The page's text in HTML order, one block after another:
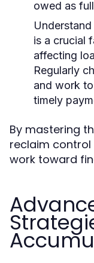
owed as
is a crucial
affecting
Regularly
and work
timely
By mastering
reclaim control
work toward